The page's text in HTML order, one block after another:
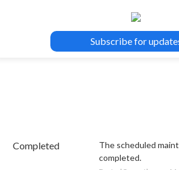
Subscribe for
Completed
The scheduled
completed.